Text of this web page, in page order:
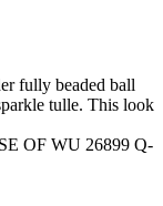
fully beaded ball
tulle. This look
OF WU 26899 Q-